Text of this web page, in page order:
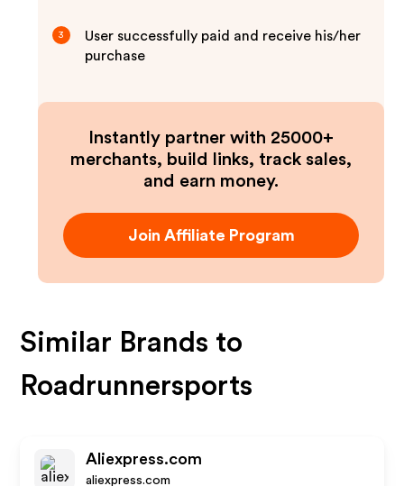
3
User successfully paid and receive his/her
purchase
Instantly partner with 25000+
merchants, build links, track sales,
and earn money.
Join Affiliate Program
Similar Brands to
Roadrunnersports
Aliexpress.com
aliexpress.com